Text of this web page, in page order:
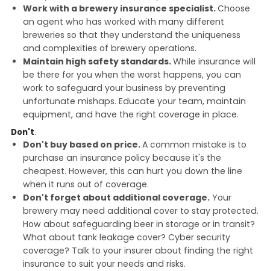
Work with a brewery insurance specialist.Choose
an agent who has worked with many different
breweries so that they understand the uniqueness
and complexities of brewery operations.
Maintain high safety standards.While insurance will
be there for you when the worst happens, you can
work to safeguard your business by preventing
unfortunate mishaps. Educate your team, maintain
equipment, and have the right coverage in place.
Don't:
Don't buy based on price.A common mistake is to
purchase an insurance policy because it's the
cheapest. However, this can hurt you down the line
when it runs out of coverage.
Don't forget about additional coverage.Your
brewery may need additional cover to stay protected.
How about safeguarding beer in storage or in transit?
What about tank leakage cover? Cyber security
coverage? Talk to your insurer about finding the right
insurance to suit your needs and risks.